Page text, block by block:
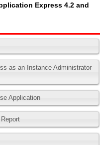
Express 4.2 and
as an Instance Administrator
Application